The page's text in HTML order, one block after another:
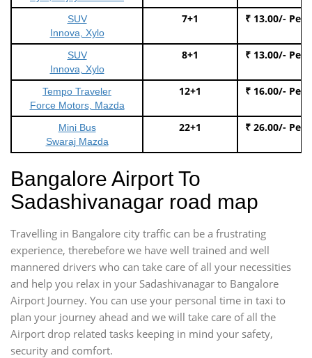
SUV
Innova, Xylo
7+1 ₹ 13.00/- Per
SUV
Innova, Xylo
8+1 ₹ 13.00/- Per
Tempo Traveler
Force Motors, Mazda
12+1 ₹ 16.00/- Per
Mini Bus
Swaraj Mazda
22+1 ₹ 26.00/- Per
Bangalore Airport To
Sadashivanagar road map
Travelling in Bangalore city traffic can be a frustrating
experience, therebefore we have well trained and well
mannered drivers who can take care of all your necessities
and help you relax in your Sadashivanagar to Bangalore
Airport Journey. You can use your personal time in taxi to
plan your journey ahead and we will take care of all the
Airport drop related tasks keeping in mind your safety,
security and comfort.